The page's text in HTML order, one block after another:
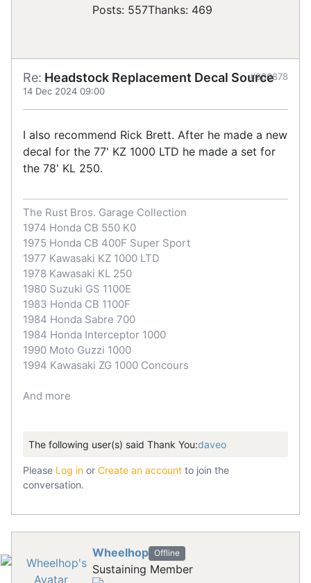
Posts: 557Thanks: 469
Re: Headstock Replacement Decal Source
14 Dec 2024 09:00
#906878
I also recommend Rick Brett. After he made a new
decal for the 77' KZ 1000 LTD he made a set for
the 78' KL 250.
The Rust Bros. Garage Collection
1974 Honda CB 550 K0
1975 Honda CB 400F Super Sport
1977 Kawasaki KZ 1000 LTD
1978 Kawasaki KL 250
1980 Suzuki GS 1100E
1983 Honda CB 1100F
1984 Honda Sabre 700
1984 Honda Interceptor 1000
1990 Moto Guzzi 1000
1994 Kawasaki ZG 1000 Concours
And more
The following user(s) said Thank You:daveo
Please Log in or Create an account to join the
conversation.
Wheelhop Offline
Sustaining Member